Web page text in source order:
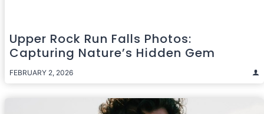
Upper Rock Run Falls Photos:
Capturing Nature’s Hidden Gem
FEBRUARY 2, 2026